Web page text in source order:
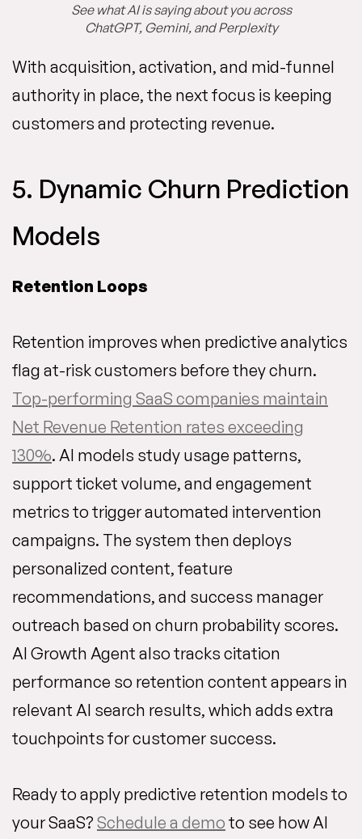
See what AI is saying about you across
ChatGPT, Gemini, and Perplexity
With acquisition, activation, and mid-funnel
authority in place, the next focus is keeping
customers and protecting revenue.
5. Dynamic Churn Prediction
Models
Retention Loops
Retention improves when predictive analytics
flag at-risk customers before they churn.
Top-performing SaaS companies maintain
Net Revenue Retention rates exceeding
130%. AI models study usage patterns,
support ticket volume, and engagement
metrics to trigger automated intervention
campaigns. The system then deploys
personalized content, feature
recommendations, and success manager
outreach based on churn probability scores.
AI Growth Agent also tracks citation
performance so retention content appears in
relevant AI search results, which adds extra
touchpoints for customer success.
Ready to apply predictive retention models to
your SaaS? Schedule a demo to see how AI